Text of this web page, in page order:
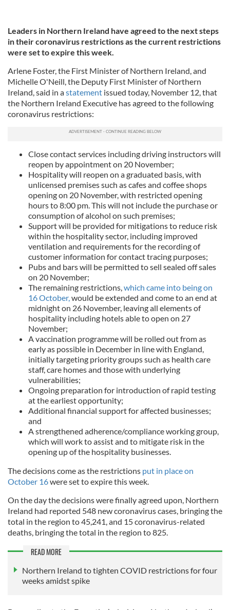
Leaders in Northern Ireland have agreed to the next steps
in their coronavirus restrictions as the current restrictions
were set to expire this week.
Arlene Foster, the First Minister of Northern Ireland, and
Michelle O'Neill, the Deputy First Minister of Northern
Ireland, said in astatement issued today, November 12, that
the Northern Ireland Executive has agreed to the following
coronavirus restrictions:
Close contact services including driving instructors will
reopen by appointment on 20 November;
Hospitality will reopen on a graduated basis, with
unlicensed premises such as cafes and coffee shops
opening on 20 November, with restricted opening
hours to 8:00 pm. This will not include the purchase or
consumption of alcohol on such premises;
Support will be provided for mitigations to reduce risk
within the hospitality sector, including improved
ventilation and requirements for the recording of
customer information for contact tracing purposes;
Pubs and bars will be permitted to sell sealed off sales
on 20 November;
The remaining restrictions, which came into being on
16 October, would be extended and come to an end at
midnight on 26 November, leaving all elements of
hospitality including hotels able to open on 27
November;
A vaccination programme will be rolled out from as
early as possible in December in line with England,
initially targeting priority groups such as health care
staff, care homes and those with underlying
vulnerabilities;
Ongoing preparation for introduction of rapid testing
at the earliest opportunity;
Additional financial support for affected businesses;
and
A strengthened adherence/compliance working group,
which will work to assist and to mitigate risk in the
opening up of the hospitality businesses.
The decisions come as the restrictions put in place on
October 16were set to expire this week.
On the day the decisions were finally agreed upon, Northern
Ireland had reported 548 new coronavirus cases, bringing the
total in the region to 45,241, and 15 coronavirus-related
deaths, bringing the total in the region to 825.
READ MORE
Northern Ireland to tighten COVID restrictions for four
weeks amidst spike